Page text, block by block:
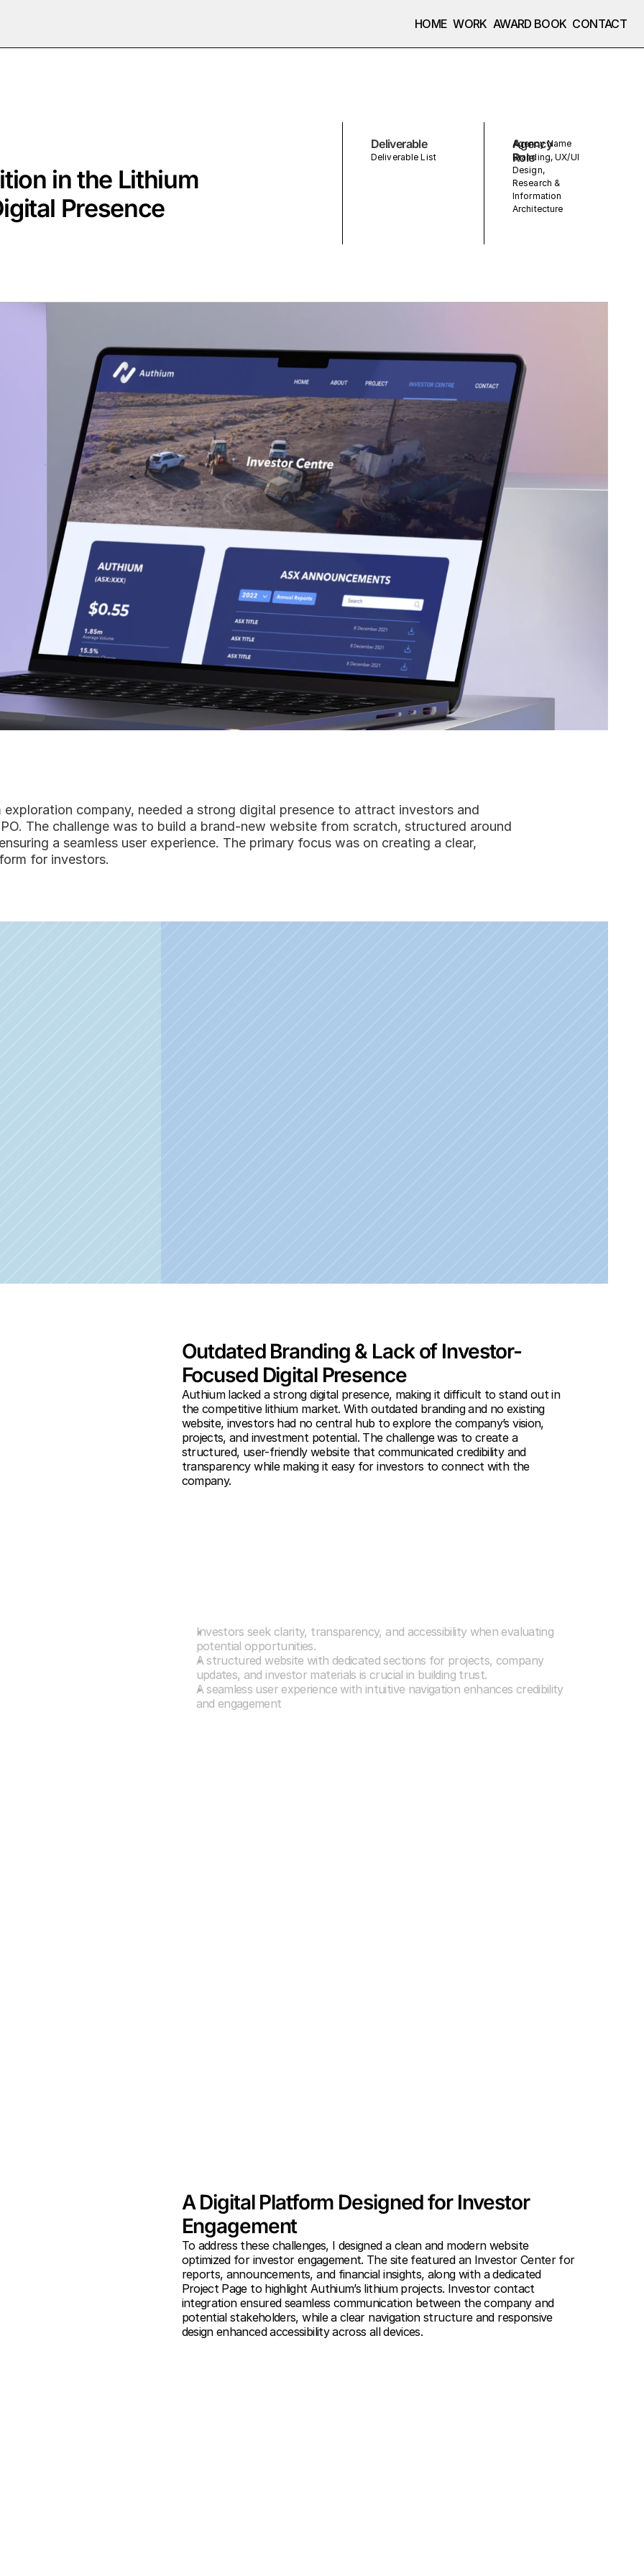
HOME WORK AWARD BOOK CONTACT
in the Lithium
Presence
Deliverable
Deliverable List
Agency
Agency Name
Role
Branding, UX/UI
Design,
Research &
Information
Architecture
exploration company, needed a strong digital presence to attract investors and
The challenge was to build a brand-new website from scratch, structured around
a seamless user experience. The primary focus was on creating a clear,
for investors.
Outdated Branding & Lack of Investor-
Focused Digital Presence
Authium lacked a strong digital presence, making it difficult to stand out in
the competitive lithium market. With outdated branding and no existing
website, investors had no central hub to explore the company’s vision,
projects, and investment potential. The challenge was to create a
structured, user-friendly website that communicated credibility and
transparency while making it easy for investors to connect with the
company.
Investors seek clarity, transparency, and accessibility when evaluating
potential opportunities.
A structured website with dedicated sections for projects, company
updates, and investor materials is crucial in building trust.
A seamless user experience with intuitive navigation enhances credibility
and engagement
A Digital Platform Designed for Investor
Engagement
To address these challenges, I designed a clean and modern website
optimized for investor engagement. The site featured an Investor Center for
reports, announcements, and financial insights, along with a dedicated
Project Page to highlight Authium’s lithium projects. Investor contact
integration ensured seamless communication between the company and
potential stakeholders, while a clear navigation structure and responsive
design enhanced accessibility across all devices.